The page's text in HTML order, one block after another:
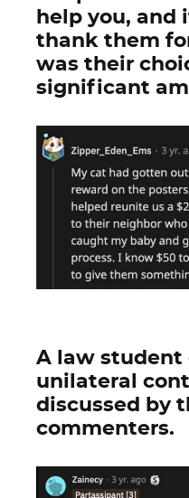
help you, and
thank them
was their
significant
A law student
unilateral
discussed by
commenters.